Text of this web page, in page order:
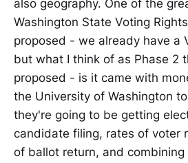
also geography. One of the
Washington State Voting
proposed - we already have a
but what I think of as Phase 2
proposed - is it came with
the University of Washington
they're going to be getting
candidate filing, rates of voter
of ballot return, and